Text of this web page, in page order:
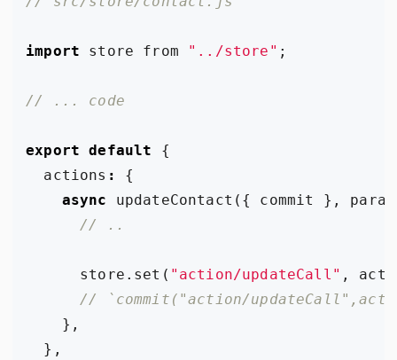
import store from "../store" ;
export default
{
actions :
{
async
updateContact ({ commit },
store . set ( "action/updateCall" ,
},
},